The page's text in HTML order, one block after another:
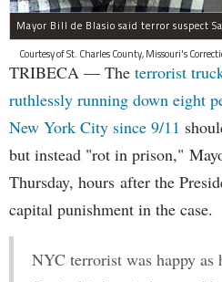
Courtesy of St. Charles County, Missouri's
TRIBECA — The terrorist
ruthlessly running down eight
New York City since 9/11
but instead "rot in prison,"
Thursday, hours after the
capital punishment in the case.
NYC terrorist was happy as